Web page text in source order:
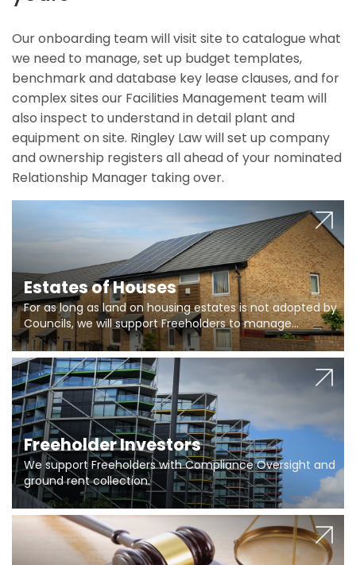
Our onboarding team will visit site to catalogue what
we need to manage, set up budget templates,
benchmark and database key lease clauses, and for
complex sites our Facilities Management team will
also inspect to understand in detail plant and
equipment on site. Ringley Law will set up company
and ownership registers all ahead of your nominated
Relationship Manager taking over.
Estates of Houses
For as long as land on housing estates is not adopted by
Councils, we will support Freeholders to manage
pumping stations and more..
Freeholder Investors
We support Freeholders with Compliance Oversight and
ground rent collection.